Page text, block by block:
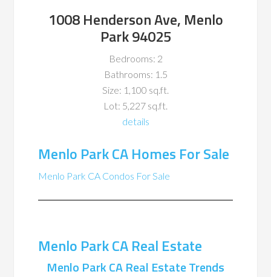
1008 Henderson Ave, Menlo
Park 94025
Bedrooms: 2
Bathrooms: 1.5
Size: 1,100 sq.ft.
Lot: 5,227 sq.ft.
details
Menlo Park CA Homes For Sale
Menlo Park CA Condos For Sale
Menlo Park CA Real Estate
Menlo Park CA Real Estate Trends